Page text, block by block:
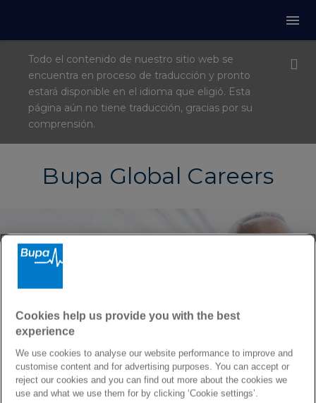
Todo el contenido de nuestro sitio web se
encuentra en proceso de traducción y pronto
estará disponible en el idioma que eligió. Esta
página aún no tiene traducción, gracias por su
comprensión.
Bupa Global Careers
Cookies help us provide you with the best
experience
We use cookies to analyse our website performance to improve and
customise content and for advertising purposes. You can accept or
reject our cookies and you can find out more about the cookies we
use and what we use them for by clicking ‘Cookie settings’.